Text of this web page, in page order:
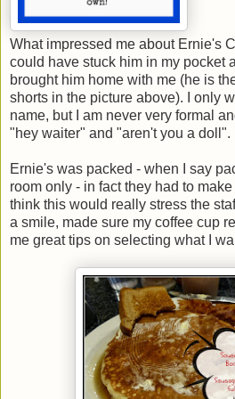
What impressed me about Ernie's
could have stuck him in my pocket
brought him home with me (he is
shorts in the picture above). I only
name, but I am never very formal
"hey waiter" and "aren't you a doll".
Ernie's was packed - when I say
room only - in fact they had to
think this would really stress the
a smile, made sure my coffee cup
me great tips on selecting what I